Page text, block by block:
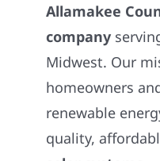
Allamakee
company
Midwest. Our
homeowners
renewable
quality,